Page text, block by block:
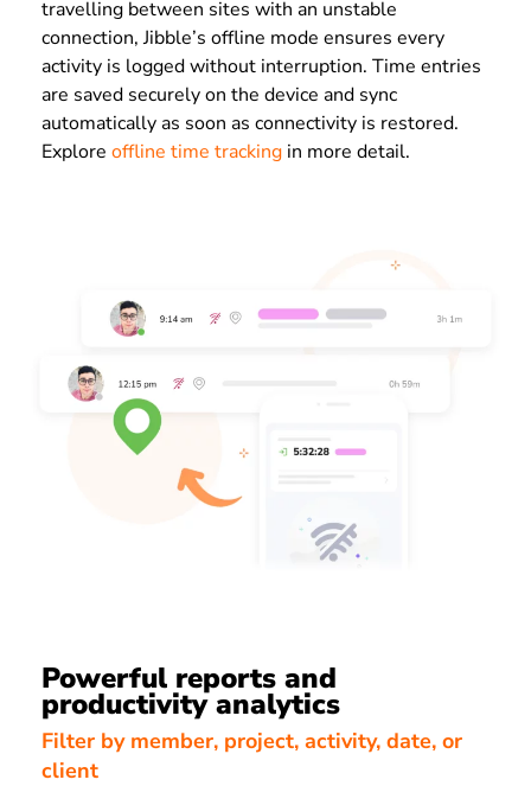
travelling between sites with an unstable
connection, Jibble’s offline mode ensures every
activity is logged without interruption. Time entries
are saved securely on the device and sync
automatically as soon as connectivity is restored.
Explore offline time tracking in more detail.
Powerful reports and
productivity analytics
Filter by member, project, activity, date, or
client